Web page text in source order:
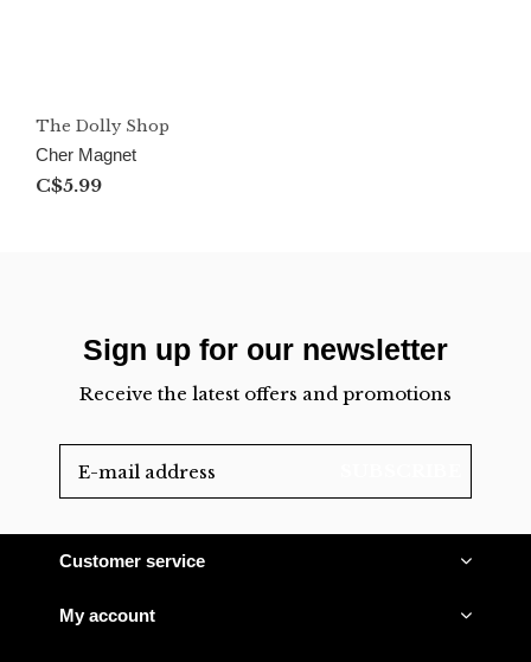
The Dolly Shop
Cher Magnet
C$5.99
Sign up for our newsletter
Receive the latest offers and promotions
Customer service
My account